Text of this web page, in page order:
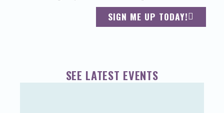
SIGN ME UP TODAY!
SEE LATEST EVENTS